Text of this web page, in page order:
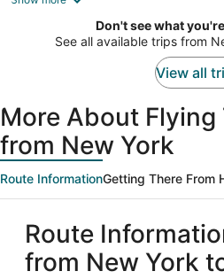
Don't see what
See all available trips from
View all
More About Flying
from New York
Route InformationGetting There From
Route
from New York